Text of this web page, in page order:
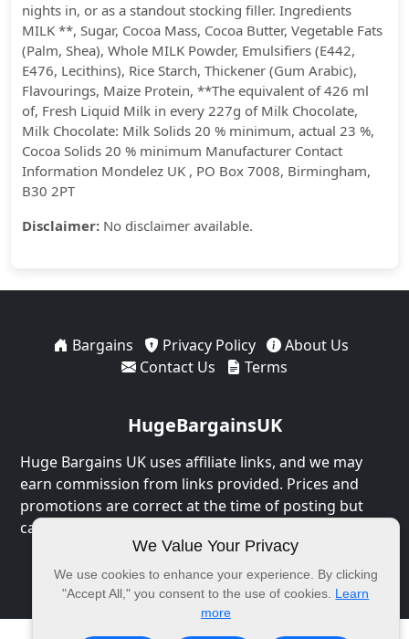
We Value Your Privacy
We use cookies to enhance your experience. By clicking
"Accept All," you consent to the use of cookies. Learn
more
nights in, or as a standout stocking filler. Ingredients
MILK **, Sugar, Cocoa Mass, Cocoa Butter, Vegetable Fats
(Palm, Shea), Whole MILK Powder, Emulsifiers (E442,
E476, Lecithins), Rice Starch, Thickener (Gum Arabic),
Flavourings, Maize Protein, **The equivalent of 426 ml
of, Fresh Liquid Milk in every 227g of Milk Chocolate,
Milk Chocolate: Milk Solids 20 % minimum, actual 23 %,
Cocoa Solids 20 % minimum Manufacturer Contact
Information Mondelez UK , PO Box 7008, Birmingham,
B30 2PT
Disclaimer: No disclaimer available.
Bargains Privacy Policy
About Us
Contact Us
Terms
HugeBargainsUK
Huge Bargains UK uses affiliate links, and we may
earn commission from links provided. Prices and
promotions are correct at the time of posting but
can expire at any time.